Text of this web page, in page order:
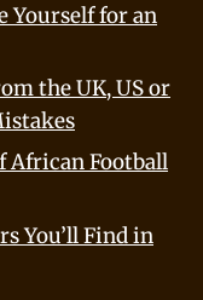
Yourself for an
the UK, US or
African Football
You’ll Find in